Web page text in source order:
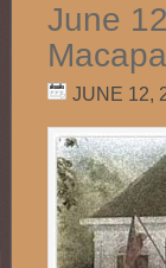
June
JUNE 12,